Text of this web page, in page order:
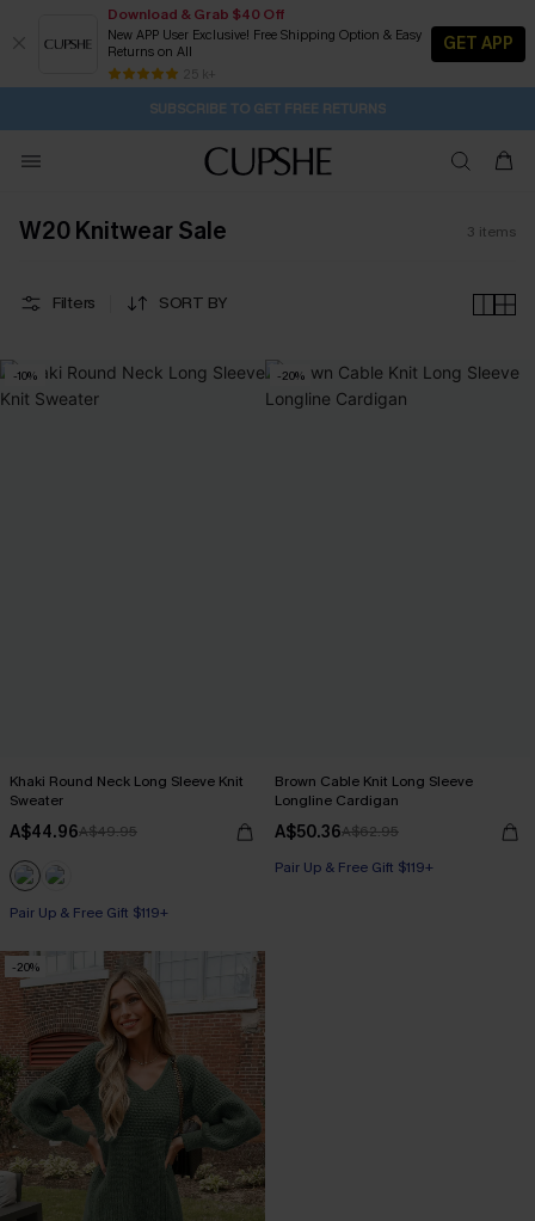
Download & Grab $40 Off
New APP User Exclusive! Free Shipping Option & Easy
Returns on All
25 k+
GET APP
Pair Up & Get Free Gift $119+ >>>
Subscribe | 15% off no min/25% off 2Pcs+
Free Standard Shipping $79+
SUBSCRIBE TO GET FREE RETURNS
W20 Knitwear Sale 3 items
Filters SORT BY
-10%
Khaki Round Neck Long Sleeve Knit
Sweater
A$44.96A$49.95
Pair Up & Free Gift $119+
-20%
Brown Cable Knit Long Sleeve
Longline Cardigan
A$50.36A$62.95
Pair Up & Free Gift $119+
-20%